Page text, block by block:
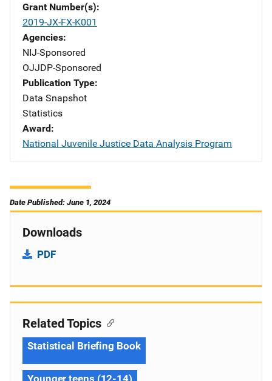
Grant Number(s)
2019-JX-FX-K001
Agencies
NIJ-Sponsored
OJJDP-Sponsored
Publication Type
Data Snapshot
Statistics
Award
National Juvenile Justice Data Analysis Program
Date Published: June 1, 2024
Downloads
PDF
Related Topics
Statistical Briefing Book
Younger teens (12-14)